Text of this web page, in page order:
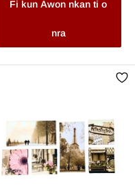
Fi kun Awon nkan ti o
nra